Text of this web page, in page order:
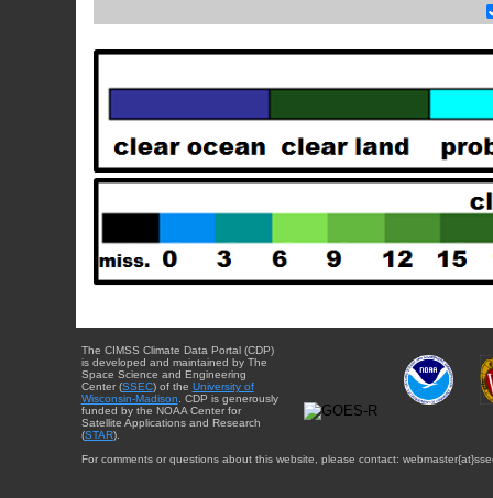
The CIMSS Climate Data Portal (CDP)
is developed and maintained by The
Space Science and Engineering
Center (SSEC) of the University of
Wisconsin-Madison . CDP is generously
funded by the NOAA Center for
Satellite Applications and Research
(STAR).
For comments or questions about this website, please contact: